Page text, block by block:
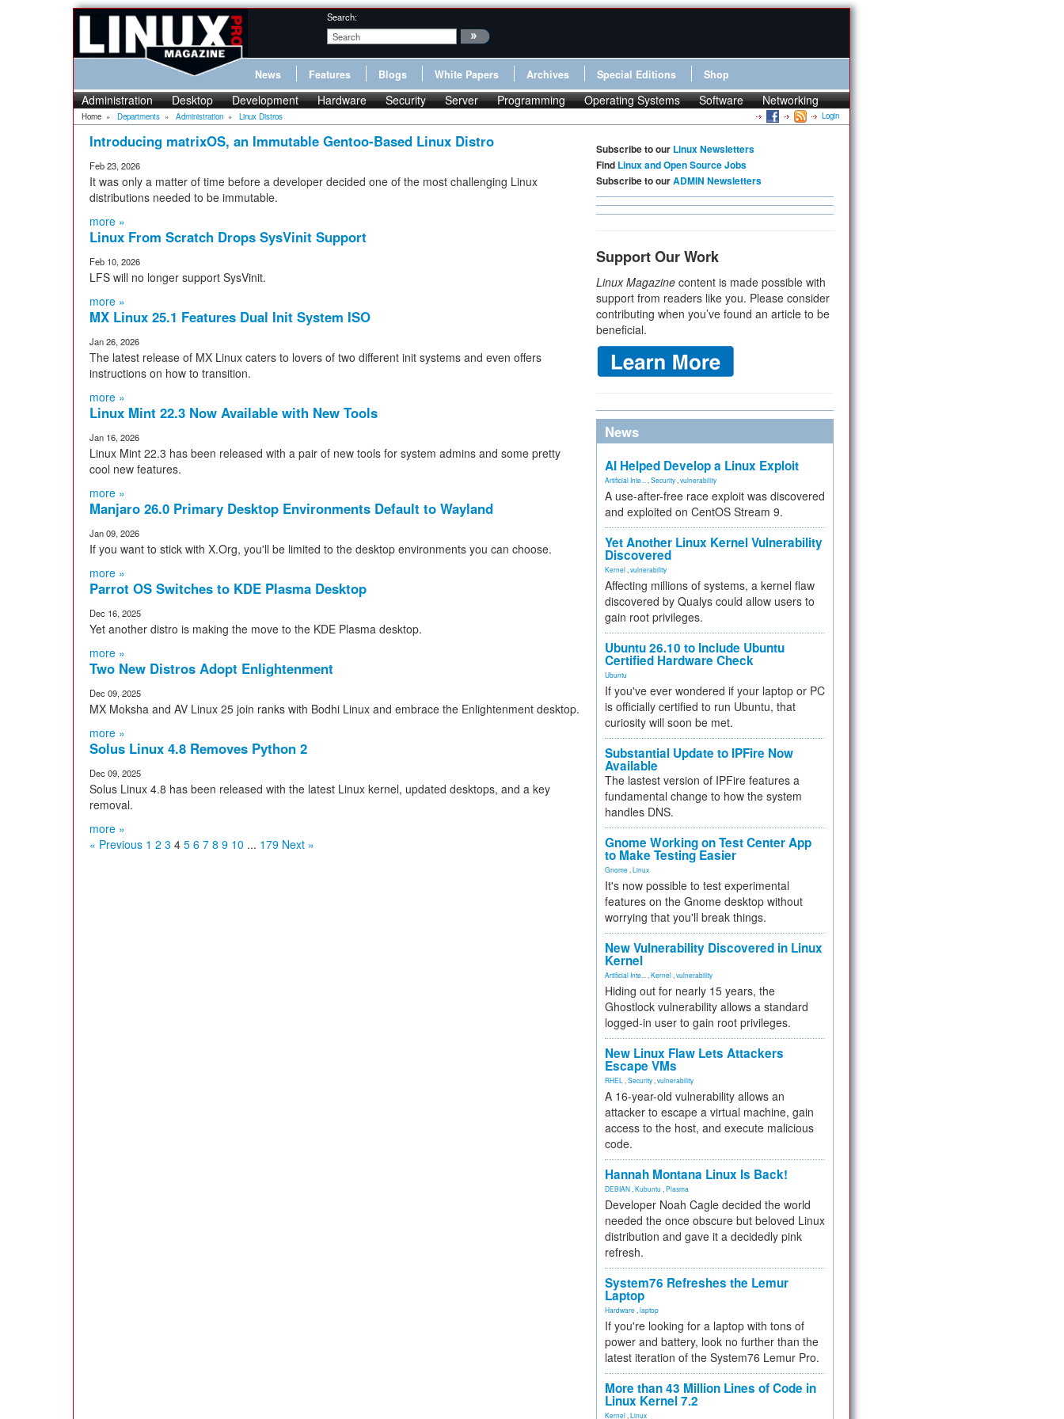
Search:
News Features Blogs White Papers Archives Special Editions Shop
Administration Desktop Development Hardware Security Server Programming Operating Systems Software Networking
Home » Departments » Administration » Linux Distros Login
Introducing matrixOS, an Immutable Gentoo-Based Linux Distro
Feb 23, 2026
It was only a matter of time before a developer decided one of the most challenging Linux
distributions needed to be immutable.
more »
Linux From Scratch Drops SysVinit Support
Feb 10, 2026
LFS will no longer support SysVinit.
more »
MX Linux 25.1 Features Dual Init System ISO
Jan 26, 2026
The latest release of MX Linux caters to lovers of two different init systems and even offers
instructions on how to transition.
more »
Linux Mint 22.3 Now Available with New Tools
Jan 16, 2026
Linux Mint 22.3 has been released with a pair of new tools for system admins and some pretty
cool new features.
more »
Manjaro 26.0 Primary Desktop Environments Default to Wayland
Jan 09, 2026
If you want to stick with X.Org, you'll be limited to the desktop environments you can choose.
more »
Parrot OS Switches to KDE Plasma Desktop
Dec 16, 2025
Yet another distro is making the move to the KDE Plasma desktop.
more »
Two New Distros Adopt Enlightenment
Dec 09, 2025
MX Moksha and AV Linux 25 join ranks with Bodhi Linux and embrace the Enlightenment desktop.
more »
Solus Linux 4.8 Removes Python 2
Dec 09, 2025
Solus Linux 4.8 has been released with the latest Linux kernel, updated desktops, and a key
removal.
more »
« Previous 1 2 3 4 5 6 7 8 9 10 ... 179 Next »
Subscribe to our Linux Newsletters
Find Linux and Open Source Jobs
Subscribe to ourADMIN Newsletters
Support Our Work
Linux Magazine content is made possible with
support from readers like you. Please consider
contributing when you’ve found an article to be
beneficial.
News
AI Helped Develop a Linux Exploit
Artificial Inte... Security vulnerability
A use-after-free race exploit was discovered
and exploited on CentOS Stream 9.
Yet Another Linux Kernel Vulnerability
Discovered
Kernel vulnerability
Affecting millions of systems, a kernel flaw
discovered by Qualys could allow users to
gain root privileges.
Ubuntu 26.10 to Include Ubuntu
Certified Hardware Check
Ubuntu
If you've ever wondered if your laptop or PC
is officially certified to run Ubuntu, that
curiosity will soon be met.
Substantial Update to IPFire Now
Available
The lastest version of IPFire features a
fundamental change to how the system
handles DNS.
Gnome Working on Test Center App
to Make Testing Easier
Gnome Linux
It's now possible to test experimental
features on the Gnome desktop without
worrying that you'll break things.
New Vulnerability Discovered in Linux
Kernel
Artificial Inte... Kernel vulnerability
Hiding out for nearly 15 years, the
Ghostlock vulnerability allows a standard
logged-in user to gain root privileges.
New Linux Flaw Lets Attackers
Escape VMs
RHEL Security vulnerability
A 16-year-old vulnerability allows an
attacker to escape a virtual machine, gain
access to the host, and execute malicious
code.
Hannah Montana Linux Is Back!
DEBIAN Kubuntu Plasma
Developer Noah Cagle decided the world
needed the once obscure but beloved Linux
distribution and gave it a decidedly pink
refresh.
System76 Refreshes the Lemur
Laptop
Hardware laptop
If you're looking for a laptop with tons of
power and battery, look no further than the
latest iteration of the System76 Lemur Pro.
More than 43 Million Lines of Code in
Linux Kernel 7.2
Kernel Linux